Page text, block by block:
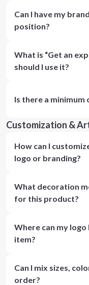
Can I have my
position?
What is “Get an
should I use it?
Is there a
Customization &
How can I
logo or branding?
What decoration
for this product?
Where can my logo
item?
Can I mix sizes,
order?